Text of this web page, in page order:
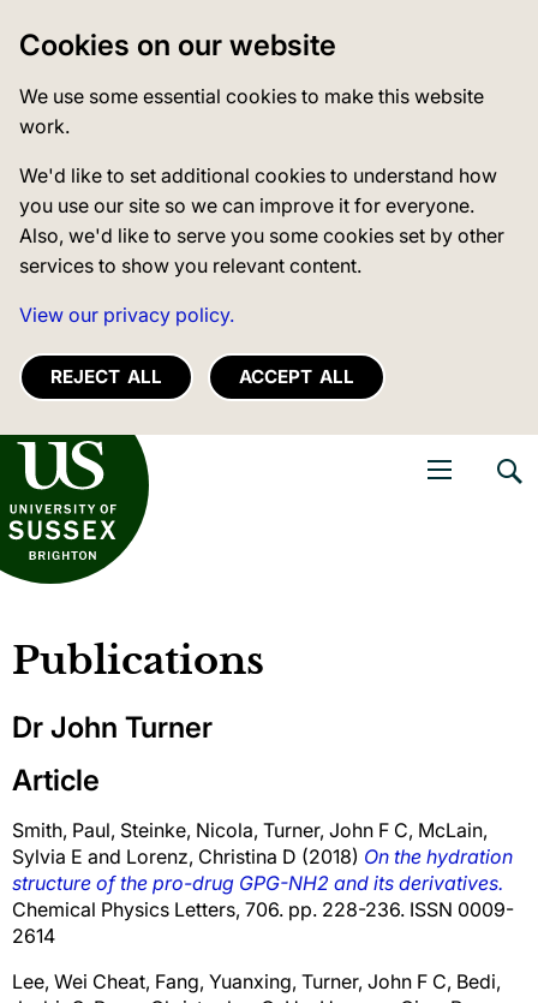
Cookies on our website
We use some essential cookies to make this website
work.
We'd like to set additional cookies to understand how
you use our site so we can improve it for everyone.
Also, we'd like to serve you some cookies set by other
services to show you relevant content.
View our privacy policy.
REJECT ALL ACCEPT ALL
of Sussex
Publications
Dr John Turner
Article
Smith, Paul, Steinke, Nicola, Turner, John F C, McLain,
Sylvia E and Lorenz, Christina D (2018) On the hydration
structure of the pro-drug GPG-NH2 and its derivatives.
Chemical Physics Letters, 706. pp. 228-236. ISSN 0009-
2614
Lee, Wei Cheat, Fang, Yuanxing, Turner, John F C, Bedi,